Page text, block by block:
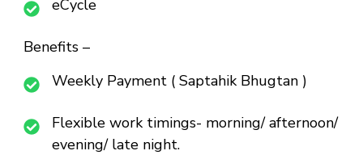
eCycle
Benefits –
Weekly Payment ( Saptahik Bhugtan )
Flexible work timings- morning/ afternoon/
evening/ late night.